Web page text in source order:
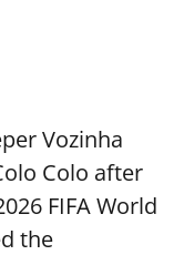
Vozinha
Colo after
FIFA World
the